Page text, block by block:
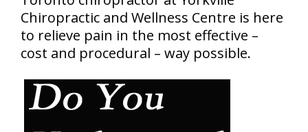
Chiropractic and Wellness Centre is here
to relieve pain in the most effective –
cost and procedural – way possible.